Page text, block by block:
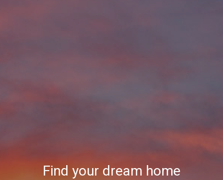
Find your dream home